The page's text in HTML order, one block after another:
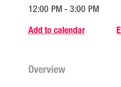
12:00 PM - 3:00 PM
Add to calendar
Overview